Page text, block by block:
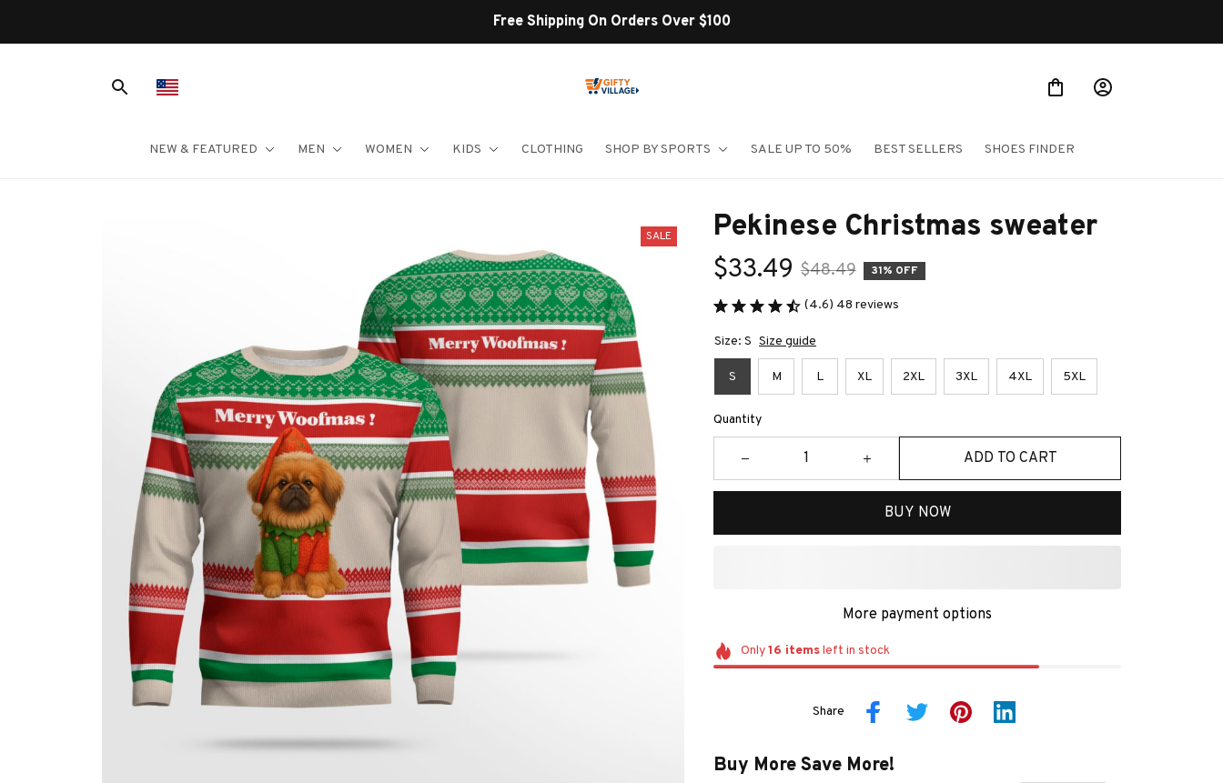
Shop Our Best Sellers
NEW & FEATURED MEN WOMEN KIDS CLOTHING SHOP BY SPORTS SALE UP TO 50% BEST SELLERS SHOES FINDER
SALE Pekinese Christmas sweater
$33.49 $48.49 31% OFF
(4.6) 48 reviews
Size: S Size guide
S M L XL 2XL 3XL 4XL 5XL
Quantity
ADD TO CART
BUY NOW
More payment options
Only16 itemsleft in stock
Share
Buy More Save More!